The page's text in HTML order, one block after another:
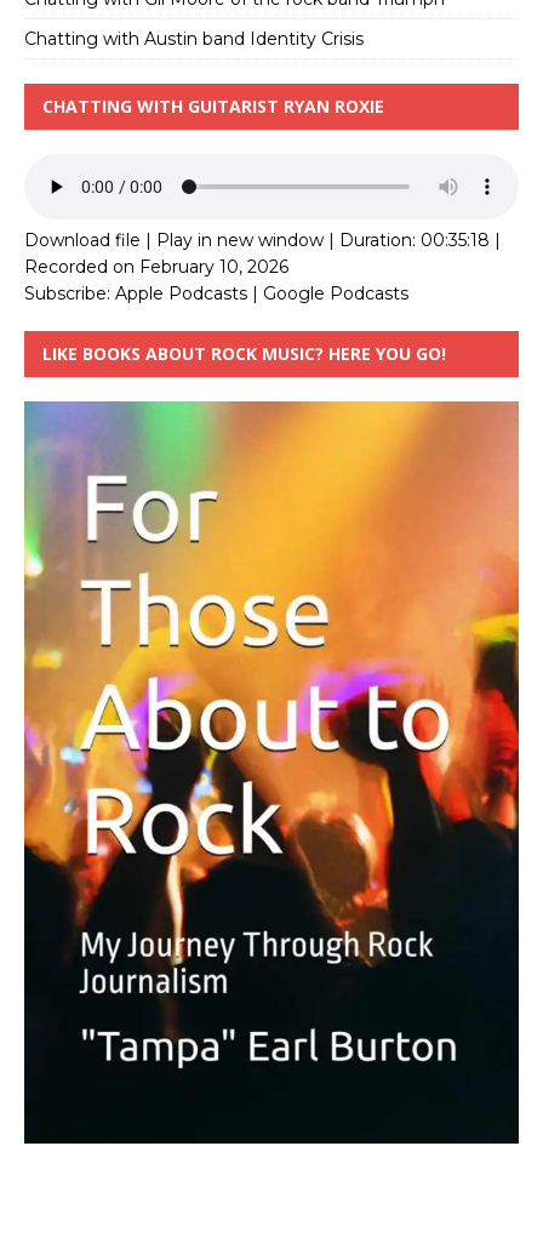
Chatting with Austin band Identity Crisis
CHATTING WITH GUITARIST RYAN ROXIE
Download file Play in new window Duration: 00:35:18
Recorded on February 10, 2026
Subscribe: Apple Podcasts Google Podcasts
LIKE BOOKS ABOUT ROCK MUSIC? HERE YOU GO!